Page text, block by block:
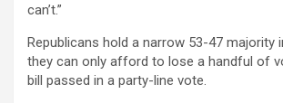
can’t.”
Republicans hold a narrow 53-47 majority
they can only afford to lose a handful of
bill passed in a party-line vote.